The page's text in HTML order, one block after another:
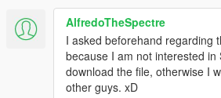
AlfredoTheSpectre
I asked beforehand regarding
because I am not interested
download the file, otherwise I
other guys. xD